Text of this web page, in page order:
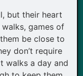
but their heart
games of
be close to
don’t require
walks a day and